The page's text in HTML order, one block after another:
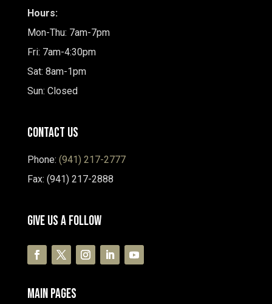
Hours:
Mon-Thu: 7am-7pm
Fri: 7am-4:30pm
Sat: 8am-1pm
Sun: Closed
Contact Us
Phone: (941) 217-2777
Fax: (941) 217-2888
Give Us A Follow
Main Pages